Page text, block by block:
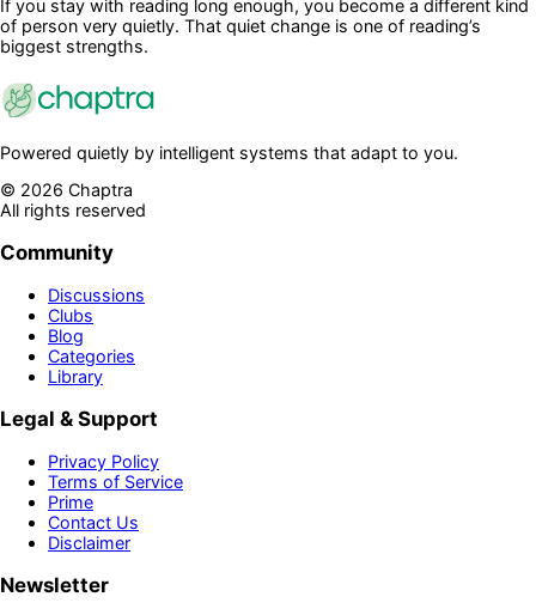
If you stay with reading long enough, you become a different kind
of person very quietly. That quiet change is one of reading’s
biggest strengths.
Powered quietly by intelligent systems that adapt to you.
© 2026 Chaptra
All rights reserved
Community
Discussions
Clubs
Blog
Categories
Library
Legal & Support
Privacy Policy
Terms of Service
Prime
Contact Us
Disclaimer
Newsletter